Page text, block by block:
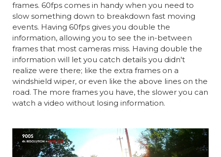
frames. 60fps comes in handy when you need to
slow something down to breakdown fast moving
events. Having 60fps gives you double the
information, allowing you to see the in-between
frames that most cameras miss. Having double the
information will let you catch details you didn't
realize were there; like the extra frames on a
windshield wiper, or even like the above lines on the
road. The more frames you have, the slower you can
watch a video without losing information.